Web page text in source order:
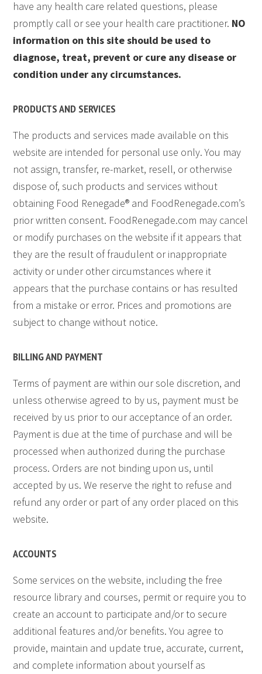
have any health care related questions, please
promptly call or see your health care practitioner. NO
information on this site should be used to
diagnose, treat, prevent or cure any disease or
condition under any circumstances.
PRODUCTS AND SERVICES
The products and services made available on this
website are intended for personal use only. You may
not assign, transfer, re-market, resell, or otherwise
dispose of, such products and services without
obtaining Food Renegade® and FoodRenegade.com’s
prior written consent. FoodRenegade.com may cancel
or modify purchases on the website if it appears that
they are the result of fraudulent or inappropriate
activity or under other circumstances where it
appears that the purchase contains or has resulted
from a mistake or error. Prices and promotions are
subject to change without notice.
BILLING AND PAYMENT
Terms of payment are within our sole discretion, and
unless otherwise agreed to by us, payment must be
received by us prior to our acceptance of an order.
Payment is due at the time of purchase and will be
processed when authorized during the purchase
process. Orders are not binding upon us, until
accepted by us. We reserve the right to refuse and
refund any order or part of any order placed on this
website.
ACCOUNTS
Some services on the website, including the free
resource library and courses, permit or require you to
create an account to participate and/or to secure
additional features and/or benefits. You agree to
provide, maintain and update true, accurate, current,
and complete information about yourself as